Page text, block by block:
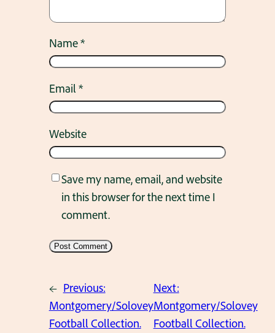
Name*
Email*
Website
Save my name, email, and website
in this browser for the next time I
comment.
← Previous:
Montgomery/Solovey
Football Collection.
Next:
Montgomery/Solovey
Football Collection.